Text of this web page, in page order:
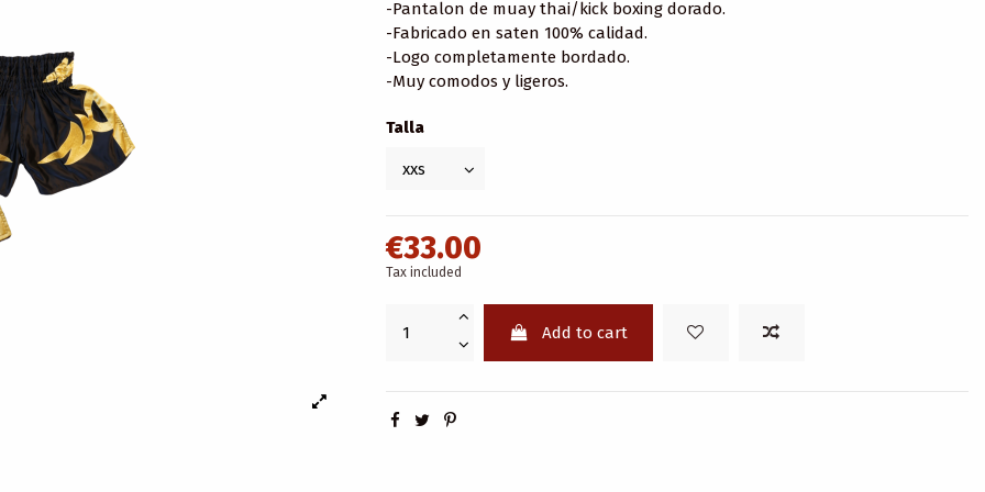
-Pantalon de muay thai/kick boxing dorado.
-Fabricado en saten 100% calidad.
-Logo completamente bordado.
-Muy comodos y ligeros.
Talla
€33.00
Tax included
Add to cart